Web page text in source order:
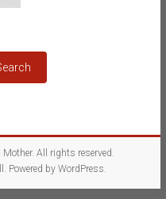
Mother. All rights reserved.
Powered by WordPress